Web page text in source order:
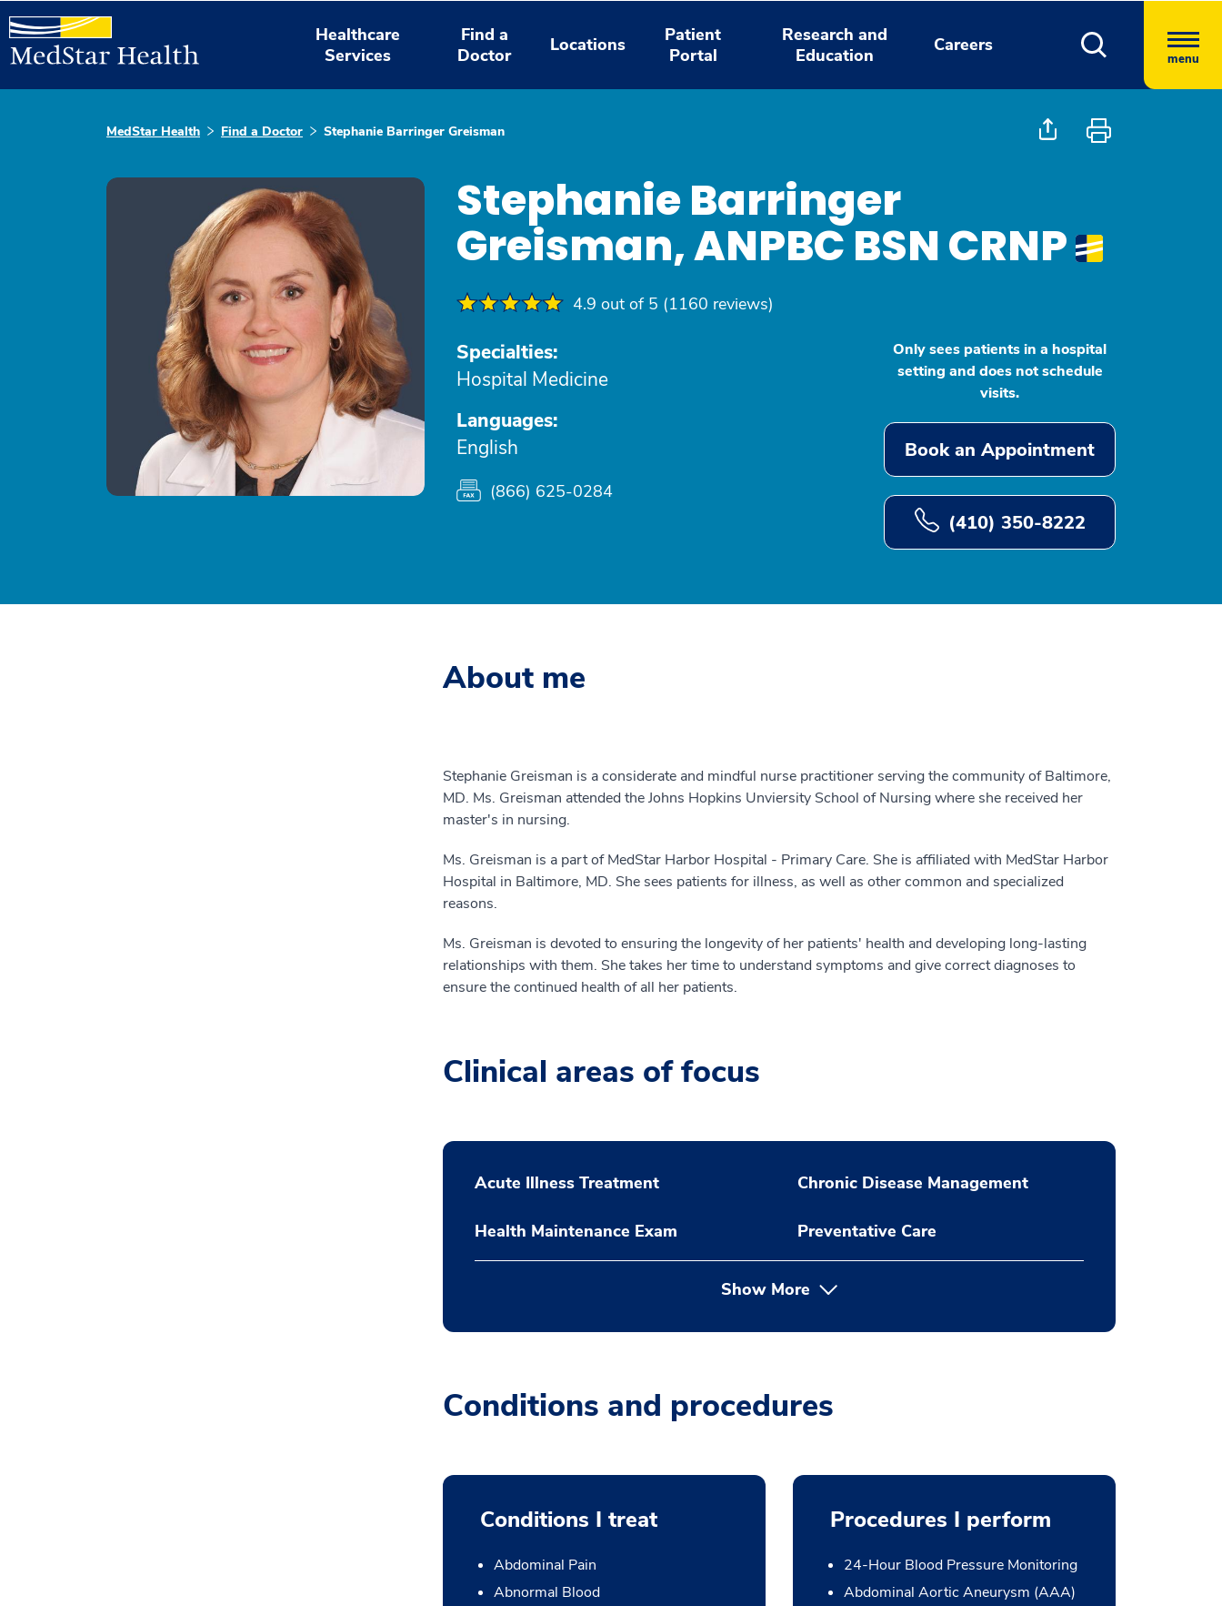
Healthcare
Services
Find a
Doctor
Locations
Patient
Portal
Research and
Education
Careers
menu
MedStar Health Find a Doctor Stephanie Barringer Greisman
Stephanie Barringer
Greisman, ANPBC BSN CRNP
4.9 out of 5 (1160 reviews)
Specialties:
Hospital Medicine
Languages:
English
(866) 625-0284
Only sees patients in a hospital
setting and does not schedule
visits.
Book an Appointment
(410) 350-8222
About me
Stephanie Greisman is a considerate and mindful nurse practitioner serving the community of Baltimore,
MD. Ms. Greisman attended the Johns Hopkins Unviersity School of Nursing where she received her
master's in nursing.
Ms. Greisman is a part of MedStar Harbor Hospital - Primary Care. She is affiliated with MedStar Harbor
Hospital in Baltimore, MD. She sees patients for illness, as well as other common and specialized
reasons.
Ms. Greisman is devoted to ensuring the longevity of her patients' health and developing long-lasting
relationships with them. She takes her time to understand symptoms and give correct diagnoses to
ensure the continued health of all her patients.
Clinical areas of focus
Acute Illness Treatment Chronic Disease Management
Health Maintenance Exam Preventative Care
Show More
Conditions and procedures
Conditions I treat
Abdominal Pain
Abnormal Blood
Procedures I perform
24-Hour Blood Pressure Monitoring
Abdominal Aortic Aneurysm (AAA)